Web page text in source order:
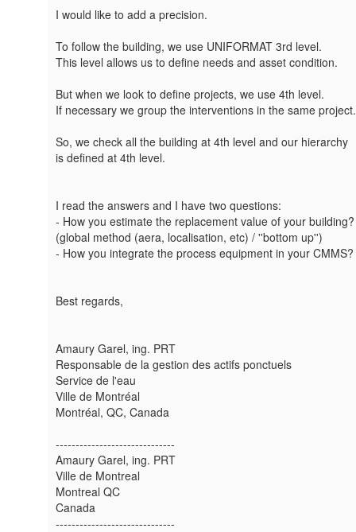
I would like to add a precision.
To follow the building, we use UNIFORMAT 3rd level.
This level allows us to define needs and asset condition.
But when we look to define projects, we use 4th level.
If necessary we group the interventions in the same project.
So, we check all the building at 4th level and our hierarchy
is defined at 4th level.
I read the answers and I have two questions:
- How you estimate the replacement value of your building?
(global method (aera, localisation, etc) / ''bottom up'')
- How you integrate the process equipment in your CMMS?
Best regards,
Amaury Garel, ing. PRT
Responsable de la gestion des actifs ponctuels
Service de l'eau
Ville de Montréal
Montréal, QC, Canada
------------------------------
Amaury Garel, ing. PRT
Ville de Montreal
Montreal QC
Canada
------------------------------